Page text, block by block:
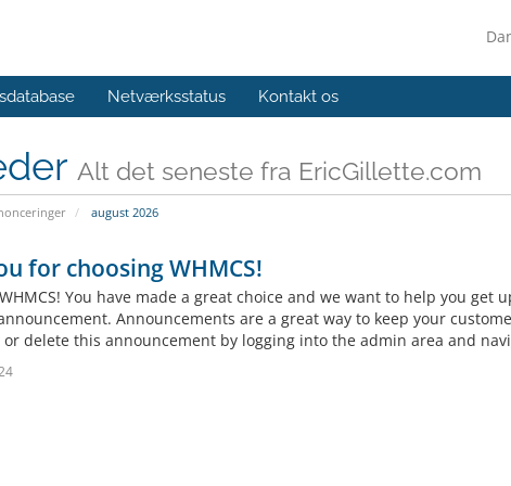
Netværksstatus Kontakt os
Alt det seneste fra EricGillette.com
august 2026
for choosing WHMCS!
You have made a great choice and we want to help you get
Announcements are a great way to keep your
or delete this announcement by logging into the admin area and